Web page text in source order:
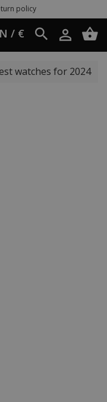
policy
/ €
watches for 2024